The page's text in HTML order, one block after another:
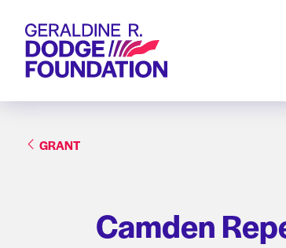
Geraldine R. Dodge Foundation
GRANT
Camden